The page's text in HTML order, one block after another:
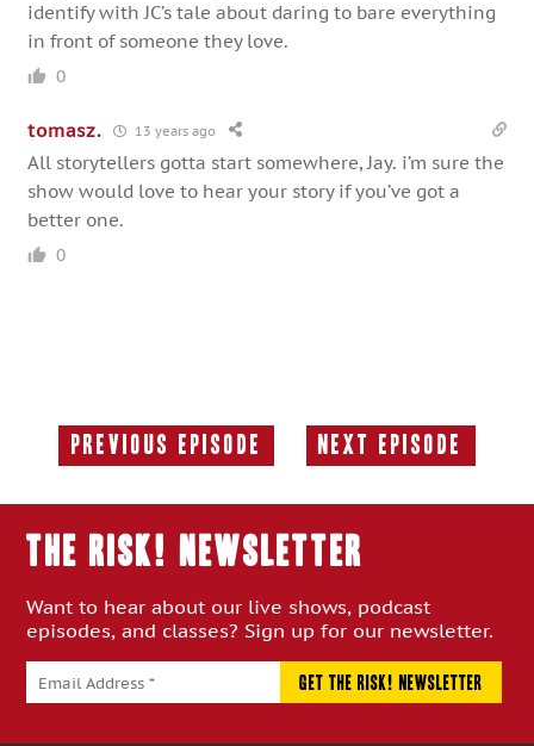
identify with JC’s tale about daring to bare everything
in front of someone they love.
0
tomasz. 13 years ago
All storytellers gotta start somewhere, Jay. i’m sure the
show would love to hear your story if you’ve got a
better one.
0
Previous Episode
Previous
Next Episode
Next
THE RISK! Newsletter
Want to hear about our live shows, podcast
episodes, and classes? Sign up for our newsletter.